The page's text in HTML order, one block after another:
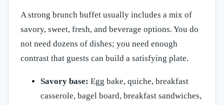
A strong brunch buffet usually includes a mix of
savory, sweet, fresh, and beverage options. You do
not need dozens of dishes; you need enough
contrast that guests can build a satisfying plate.
Savory base: Egg bake, quiche, breakfast
casserole, bagel board, breakfast sandwiches,